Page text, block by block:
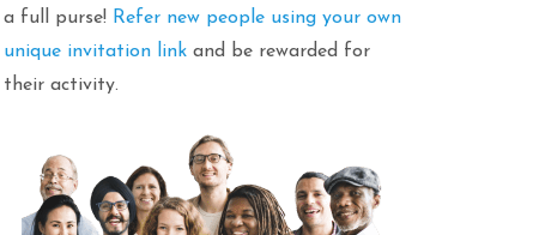
a full purse! Refer new people using your own
unique invitation link and be rewarded for
their activity.